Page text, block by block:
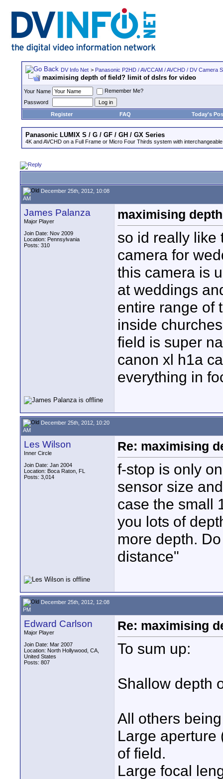
DV Info Net > Panasonic P2HD / AVCCAM / AVCHD / DV Camera
maximising depth of field? limit of dslrs for video
Your Name
Remember Me?
Password
Register
FAQ Today's
Panasonic LUMIX S / G / GF / GH / GX Series
4K and AVCHD on a Full Frame or Micro Four Thirds system with
December 25th, 2012, 10:08
AM
James Palanza
Major Player
Join Date: Nov 2009
Location: Pennsylvania
Posts: 310
maximising
so id really like
camera for
this camera is
at weddings
entire range of
inside
field is super
canon xl h1a
everything in
December 25th, 2012, 10:20
AM
Les Wilson
Inner Circle
Join Date: Jan 2004
Location: Boca Raton, FL
Posts: 3,014
Re: maximising
f-stop is only
sensor size
case the small
you lots of
more depth.
distance"
December 25th, 2012, 12:08
PM
Edward Carlson
Major Player
Join Date: Mar 2007
Location: North Hollywood, CA,
United States
Posts: 807
Re: maximising
To sum up:
Shallow depth
All others
Large aperture
of field.
Large focal